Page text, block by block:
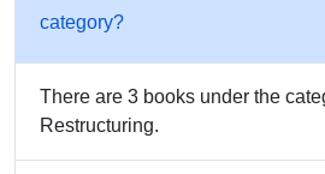
category?
There are 3 books under the
Restructuring.